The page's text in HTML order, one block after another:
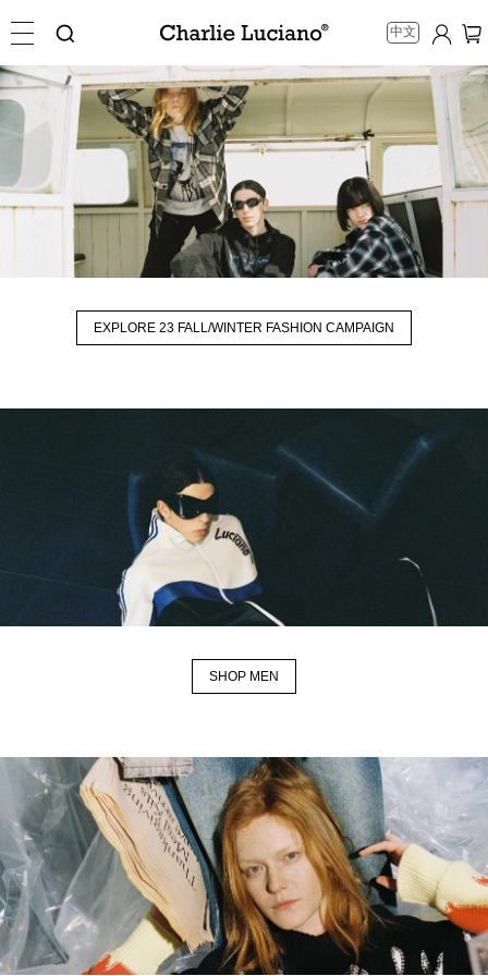
中文
EXPLORE 23 FALL/WINTER FASHION CAMPAIGN
SHOP MEN